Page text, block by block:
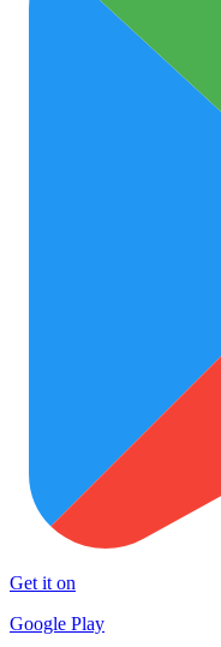
Get it on
Google Play